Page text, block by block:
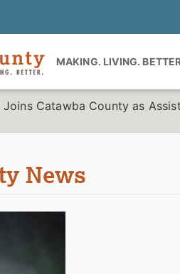
MAKING. LIVING.
Joins Catawba County as
News